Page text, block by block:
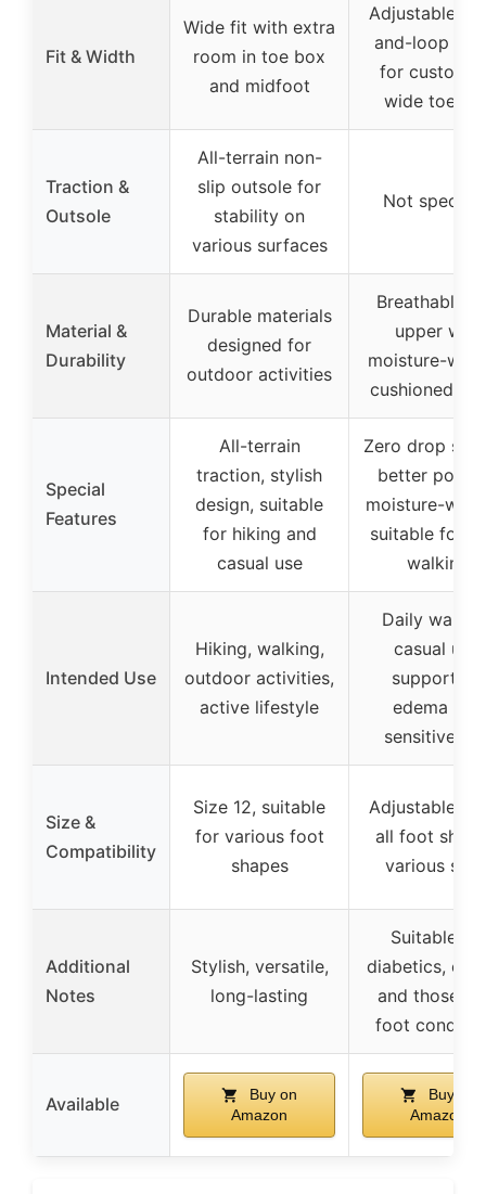
Fit & Width
Wide fit with extra
room in toe box
and midfoot
Adjustable
and-loop
for custom
wide toe
Traction &
Outsole
All-terrain non-
slip outsole for
stability on
various surfaces
Not
Material &
Durability
Durable materials
designed for
outdoor activities
Breathable
upper with
moisture-
cushioned
Special
Features
All-terrain
traction, stylish
design, suitable
for hiking and
casual use
Zero drop
better
moisture-
suitable for
walking
Intended Use
Hiking, walking,
outdoor activities,
active lifestyle
Daily
casual use,
support for
edema and
sensitive
Size &
Compatibility
Size 12, suitable
for various foot
shapes
Adjustable fit
all foot
various
Additional
Notes
Stylish, versatile,
long-lasting
Suitable for
diabetics,
and those
foot
Available
Buy on
Amazon
Buy on
Amazon